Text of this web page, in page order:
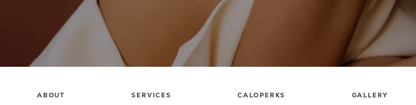
ABOUT SERVICES CALOPERKS GALLERY